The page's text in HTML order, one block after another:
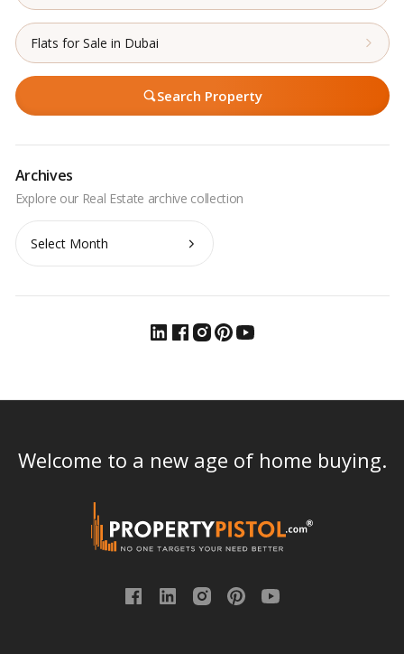
Flats for Sale in Dubai
Search Property
Archives
Archives
Welcome to a new age of home buying.